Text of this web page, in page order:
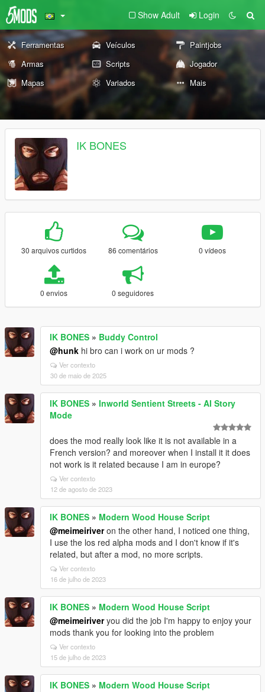
Show Adult Login
Ferramentas Veículos
Paintjobs
Armas
Scripts
Jogador
Mapas
Variados Mais
IK BONES
30 arquivos curtidos 86 comentários 0 vídeos
0 envios 0 seguidores
IK BONES » Buddy Control
@hunk hi bro can i work on ur mods ?
Ver contexto
30 de maio de 2025
IK BONES » Inworld Sentient Streets - AI Story
Mode
does the mod really look like it is not available in a
French version? and moreover when I install it it does
not work is it related because I am in europe?
Ver contexto
12 de agosto de 2023
IK BONES » Modern Wood House Script
@meimeiriveron the other hand, I noticed one thing,
I use the los red alpha mods and I don't know if it's
related, but after a mod, no more scripts.
Ver contexto
16 de julho de 2023
IK BONES » Modern Wood House Script
@meimeiriveryou did the job I'm happy to enjoy your
mods thank you for looking into the problem
Ver contexto
15 de julho de 2023
IK BONES » Modern Wood House Script